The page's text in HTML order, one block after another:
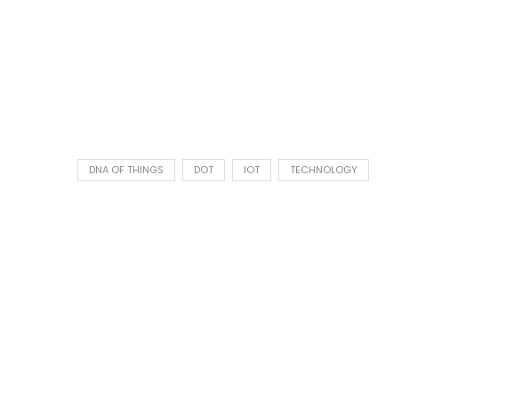
DNA OF THINGS DOT IOT TECHNOLOGY